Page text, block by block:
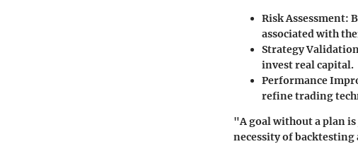
Risk Assessment:
associated with
Strategy
invest real capital.
Performance
refine trading
"A goal without a plan
necessity of